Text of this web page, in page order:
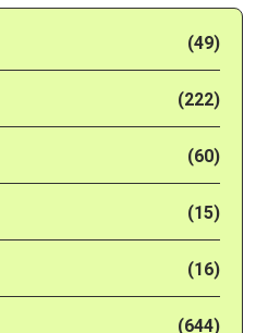
(49)
(222)
(60)
(15)
(16)
(644)